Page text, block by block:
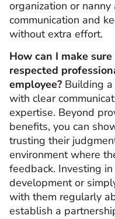
organization or
communication and
without extra effort.
How can I make
respected
employee? Building
with clear
expertise. Beyond
benefits, you can
trusting their
environment where
feedback. Investing
development or
with them regularly
establish a